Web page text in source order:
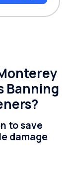
Banning
to save
damage